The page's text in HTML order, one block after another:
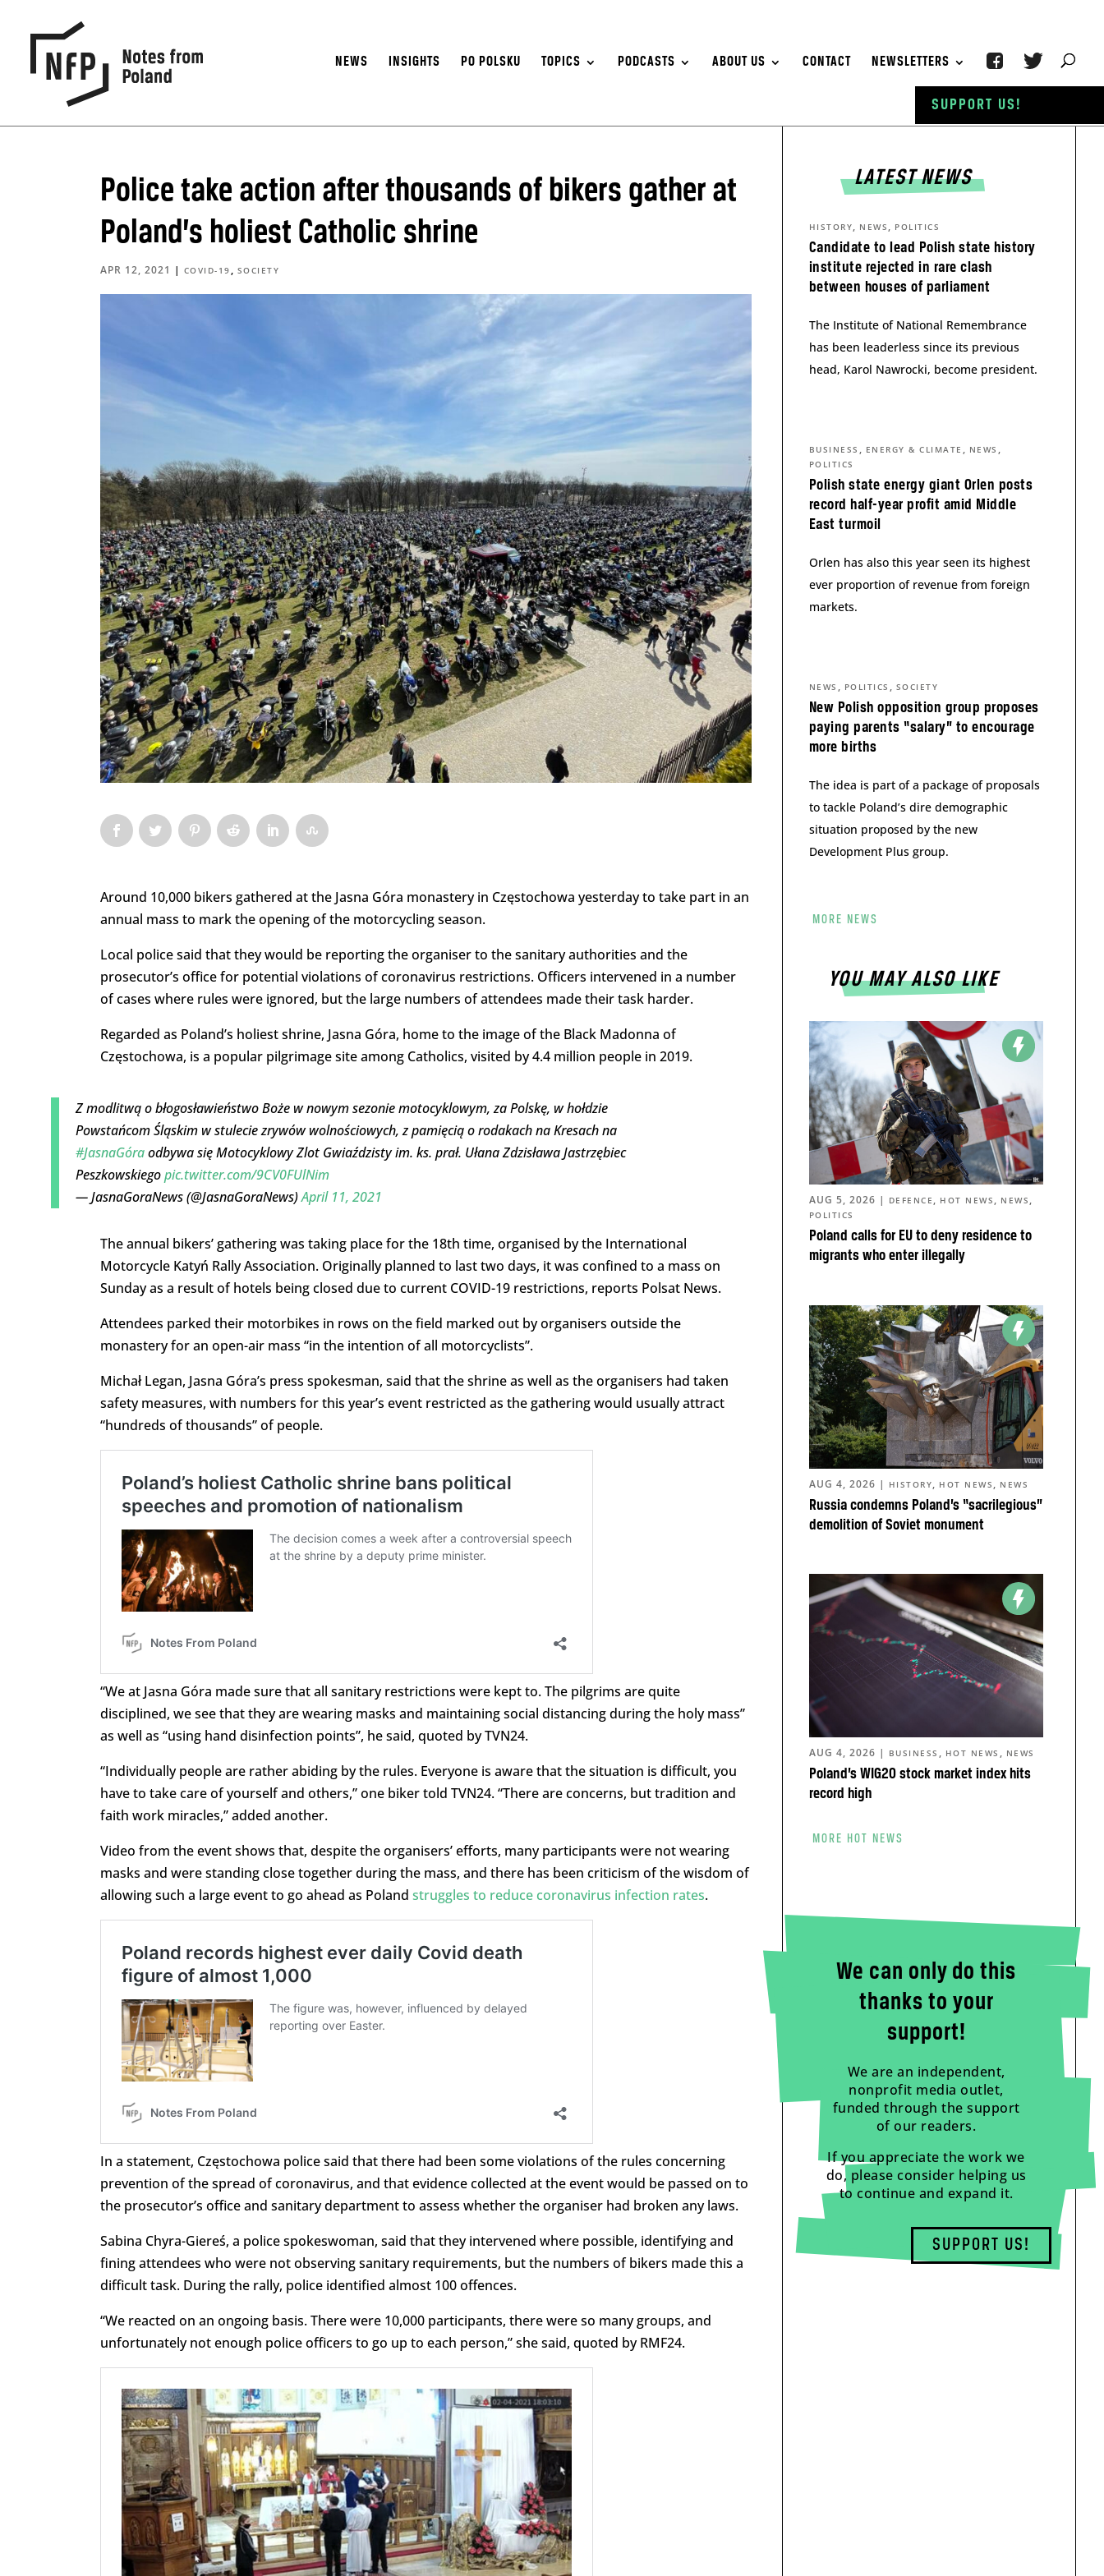
NEWS INSIGHTS PO POLSKU TOPICS PODCASTS ABOUT US CONTACT NEWSLETTERS
Police take action after thousands of bikers gather at
Poland’s holiest Catholic shrine
APR 12, 2021 | COVID-19 , SOCIETY
Around 10,000 bikers gathered at the Jasna Góra monastery in Częstochowa yesterday to take part in an
annual mass to mark the opening of the motorcycling season.
Local police said that they would be reporting the organiser to the sanitary authorities and the
prosecutor’s office for potential violations of coronavirus restrictions. Officers intervened in a number
of cases where rules were ignored, but the large numbers of attendees made their task harder.
Regarded as Poland’s holiest shrine, Jasna Góra, home to the image of the Black Madonna of
Częstochowa, is a popular pilgrimage site among Catholics, visited by 4.4 million people in 2019.
Z modlitwą o błogosławieństwo Boże w nowym sezonie motocyklowym, za Polskę, w hołdzie
Powstańcom Śląskim w stulecie zrywów wolnościowych, z pamięcią o rodakach na Kresach na
#JasnaGóraodbywa się Motocyklowy Zlot Gwiaździsty im. ks. prał. Ułana Zdzisława Jastrzębiec
Peszkowskiegopic.twitter.com/9CV0FUlNim
— JasnaGoraNews (@JasnaGoraNews)April 11, 2021
The annual bikers’ gathering was taking place for the 18th time, organised by the International
Motorcycle Katyń Rally Association. Originally planned to last two days, it was confined to a mass on
Sunday as a result of hotels being closed due to current COVID-19 restrictions, reports Polsat News.
Attendees parked their motorbikes in rows on the field marked out by organisers outside the
monastery for an open-air mass “in the intention of all motorcyclists”.
Michał Legan, Jasna Góra’s press spokesman, said that the shrine as well as the organisers had taken
safety measures, with numbers for this year’s event restricted as the gathering would usually attract
“hundreds of thousands” of people.
“We at Jasna Góra made sure that all sanitary restrictions were kept to. The pilgrims are quite
disciplined, we see that they are wearing masks and maintaining social distancing during the holy mass”
as well as “using hand disinfection points”, he said, quoted by TVN24.
“Individually people are rather abiding by the rules. Everyone is aware that the situation is difficult, you
have to take care of yourself and others,” one biker told TVN24. “There are concerns, but tradition and
faith work miracles,” added another.
Video from the event shows that, despite the organisers’ efforts, many participants were not wearing
masks and were standing close together during the mass, and there has been criticism of the wisdom of
allowing such a large event to go ahead as Poland struggles to reduce coronavirus infection rates.
In a statement, Częstochowa police said that there had been some violations of the rules concerning
prevention of the spread of coronavirus, and that evidence collected at the event would be passed on to
the prosecutor’s office and sanitary department to assess whether the organiser had broken any laws.
Sabina Chyra-Giereś, a police spokeswoman, said that they intervened where possible, identifying and
fining attendees who were not observing sanitary requirements, but the numbers of bikers made this a
difficult task. During the rally, police identified almost 100 offences.
“We reacted on an ongoing basis. There were 10,000 participants, there were so many groups, and
unfortunately not enough police officers to go up to each person,” she said, quoted by RMF24.
LATEST NEWS
Candidate to lead Polish state history
institute rejected in rare clash
between houses of parliament
HISTORY, NEWS , POLITICS
The Institute of National Remembrance
has been leaderless since its previous
head, Karol Nawrocki, become president.
Polish state energy giant Orlen posts
record half-year profit amid Middle
East turmoil
BUSINESS , ENERGY & CLIMATE , NEWS ,
POLITICS
Orlen has also this year seen its highest
ever proportion of revenue from foreign
markets.
New Polish opposition group proposes
paying parents “salary” to encourage
more births
NEWS , POLITICS , SOCIETY
The idea is part of a package of proposals
to tackle Poland’s dire demographic
situation proposed by the new
Development Plus group.
MORE NEWS
YOU MAY ALSO LIKE
Poland calls for EU to deny residence to
migrants who enter illegally
AUG 5, 2026 | DEFENCE , HOT NEWS , NEWS ,
POLITICS
Russia condemns Poland’s “sacrilegious”
demolition of Soviet monument
AUG 4, 2026 | HISTORY, HOT NEWS , NEWS
Poland’s WIG20 stock market index hits
record high
AUG 4, 2026 | BUSINESS , HOT NEWS , NEWS
MORE HOT NEWS
We can only do this
thanks to your
support!
We are an independent,
nonprofit media outlet,
funded through the support
of our readers.
If you appreciate the work we
do, please consider helping us
to continue and expand it.
SUPPORT US!
SUPPORT US!